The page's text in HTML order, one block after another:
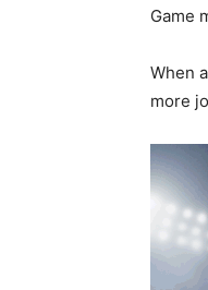
Game
When
more